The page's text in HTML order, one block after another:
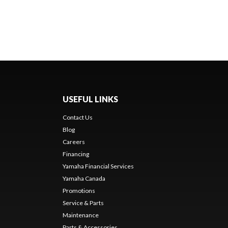
USEFUL LINKS
Contact Us
Blog
Careers
Financing
Yamaha Financial Services
Yamaha Canada
Promotions
Service & Parts
Maintenance